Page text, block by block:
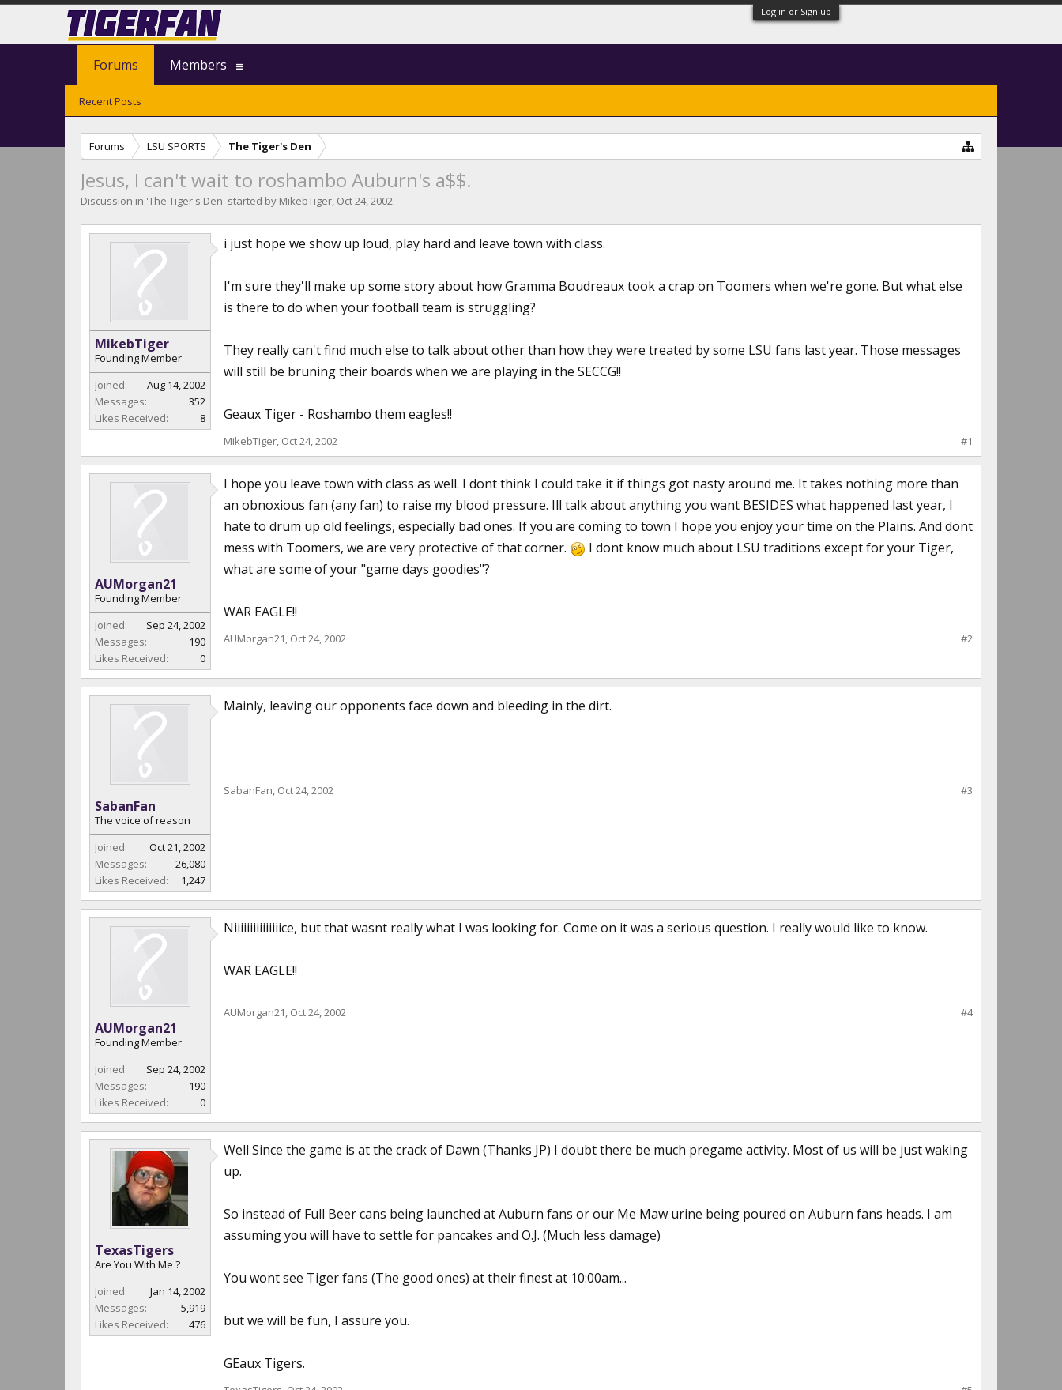
Log in or Sign up
Forums LSU SPORTS The Tiger's Den
Jesus, I can't wait to roshambo Auburn's a$$.
Discussion in 'The Tiger's Den' started by MikebTiger, Oct 24, 2002.
MikebTiger
Founding Member
Joined:
Aug 14, 2002
Messages:
352
Likes Received:
8
i just hope we show up loud, play hard and leave town with class.
I'm sure they'll make up some story about how Gramma Boudreaux took a crap on Toomers when we're gone. But what else
is there to do when your football team is struggling?
They really can't find much else to talk about other than how they were treated by some LSU fans last year. Those messages
will still be bruning their boards when we are playing in the SECCG!!
Geaux Tiger - Roshambo them eagles!!
MikebTiger, Oct 24, 2002 #1
AUMorgan21
Founding Member
Joined:
Sep 24, 2002
Messages:
190
Likes Received:
0
I hope you leave town with class as well. I dont think I could take it if things got nasty around me. It takes nothing more than
an obnoxious fan (any fan) to raise my blood pressure. Ill talk about anything you want BESIDES what happened last year, I
hate to drum up old feelings, especially bad ones. If you are coming to town I hope you enjoy your time on the Plains. And dont
mess with Toomers, we are very protective of that corner.
I dont know much about LSU traditions except for your Tiger,
what are some of your "game days goodies"?
WAR EAGLE!!
AUMorgan21, Oct 24, 2002 #2
SabanFan
The voice of reason
Joined:
Oct 21, 2002
Messages:
26,080
Likes Received:
1,247
Mainly, leaving our opponents face down and bleeding in the dirt.
SabanFan, Oct 24, 2002 #3
AUMorgan21
Founding Member
Joined:
Sep 24, 2002
Messages:
190
Likes Received:
0
Niiiiiiiiiiiiiiice, but that wasnt really what I was looking for. Come on it was a serious question. I really would like to know.
WAR EAGLE!!
AUMorgan21, Oct 24, 2002 #4
TexasTigers
Are You With Me ?
Joined:
Jan 14, 2002
Messages:
5,919
Likes Received:
476
Well Since the game is at the crack of Dawn (Thanks JP) I doubt there be much pregame activity. Most of us will be just waking
up.
So instead of Full Beer cans being launched at Auburn fans or our Me Maw urine being poured on Auburn fans heads. I am
assuming you will have to settle for pancakes and O.J. (Much less damage)
You wont see Tiger fans (The good ones) at their finest at 10:00am...
but we will be fun, I assure you.
GEaux Tigers.
Forums
Recent Posts
Members